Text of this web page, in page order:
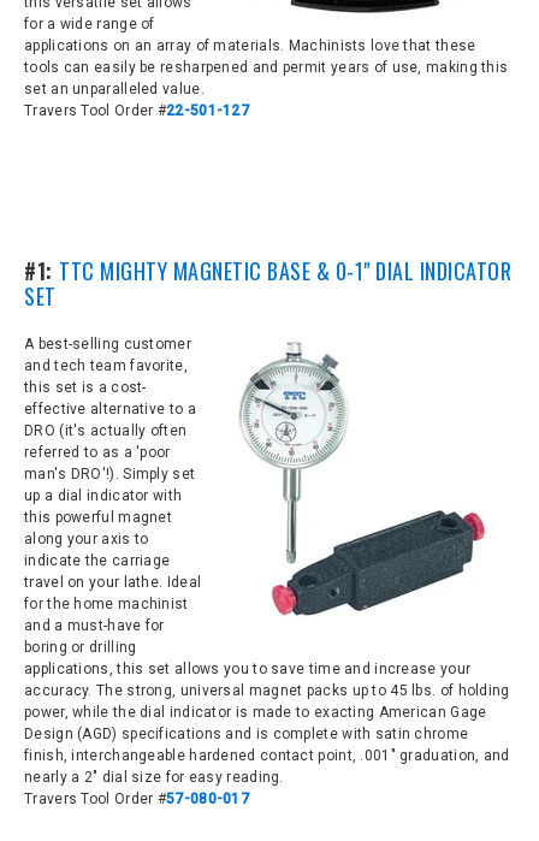
for a wide range of
applications on an array of materials. Machinists love that these
tools can easily be resharpened and permit years of use, making this
set an unparalleled value.
Travers Tool Order #22-501-127
#1: TTC MIGHTY MAGNETIC BASE & 0-1" DIAL INDICATOR
SET
A best-selling customer
and tech team favorite,
this set is a cost-
effective alternative to a
DRO (it's actually often
referred to as a 'poor
man's DRO'!). Simply set
up a dial indicator with
this powerful magnet
along your axis to
indicate the carriage
travel on your lathe. Ideal
for the home machinist
and a must-have for
boring or drilling
applications, this set allows you to save time and increase your
accuracy. The strong, universal magnet packs up to 45 lbs. of holding
power, while the dial indicator is made to exacting American Gage
Design (AGD) specifications and is complete with satin chrome
finish, interchangeable hardened contact point, .001" graduation, and
nearly a 2" dial size for easy reading.
Travers Tool Order #57-080-017